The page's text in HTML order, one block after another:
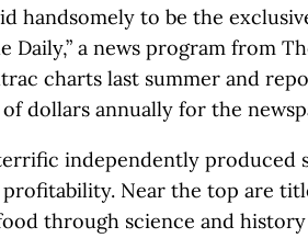
handsomely to be the
Daily,” a news program from
charts last summer and
dollars annually for the
independently produced
Near the top are
through science and